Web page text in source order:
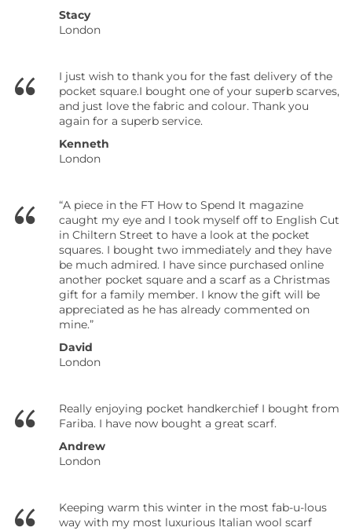
Stacy
London
I just wish to thank you for the fast delivery of the
pocket square.I bought one of your superb scarves,
and just love the fabric and colour. Thank you
again for a superb service.
Kenneth
London
“A piece in the FT How to Spend It magazine
caught my eye and I took myself off to English Cut
in Chiltern Street to have a look at the pocket
squares. I bought two immediately and they have
be much admired. I have since purchased online
another pocket square and a scarf as a Christmas
gift for a family member. I know the gift will be
appreciated as he has already commented on
mine.”
David
London
Really enjoying pocket handkerchief I bought from
Fariba. I have now bought a great scarf.
Andrew
London
Keeping warm this winter in the most fab-u-lous
way with my most luxurious Italian wool scarf